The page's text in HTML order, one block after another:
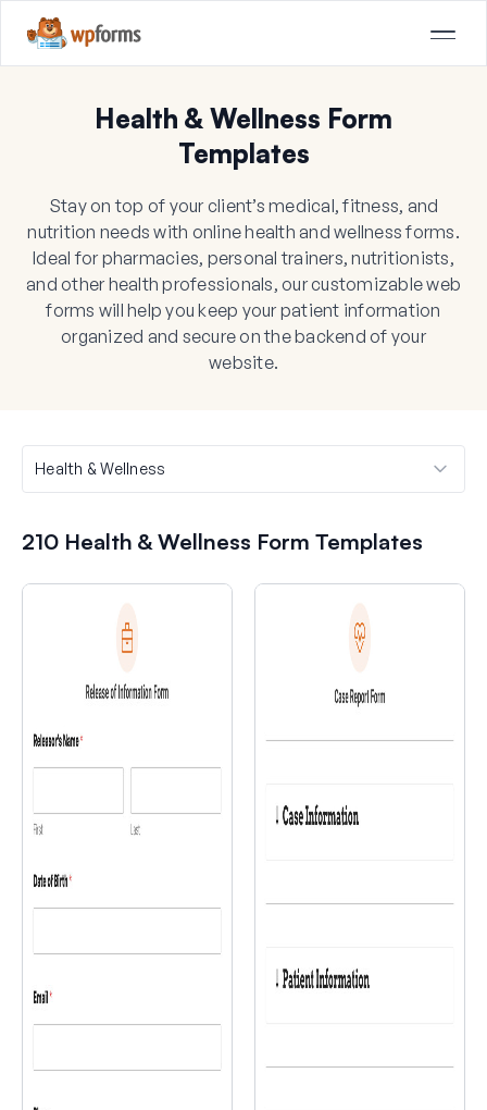
Health & Wellness Form
Templates
Stay on top of your client’s medical, fitness, and
nutrition needs with online health and wellness forms.
Ideal for pharmacies, personal trainers, nutritionists,
and other health professionals, our customizable web
forms will help you keep your patient information
organized and secure on the backend of your
website.
210 Health & Wellness Form Templates